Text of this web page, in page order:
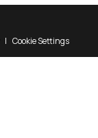
Cookie Settings